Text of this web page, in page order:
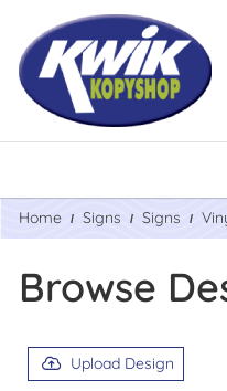
Home Signs Signs
Browse
Upload Design